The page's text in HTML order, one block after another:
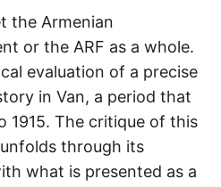
the Armenian
or the ARF as a whole.
evaluation of a precise
in Van, a period that
1915. The critique of this
through its
what is presented as a